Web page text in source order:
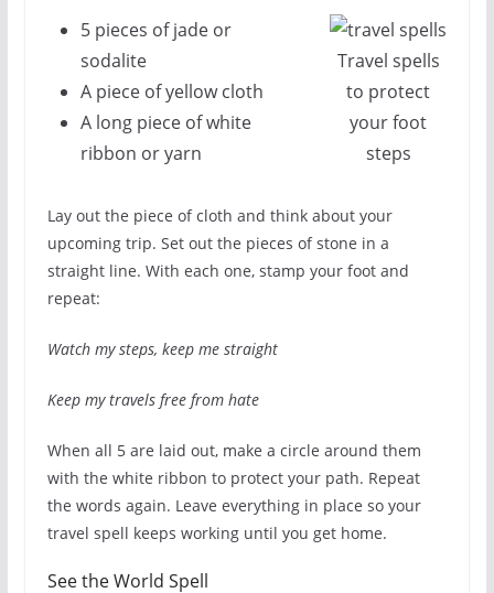
Travel spells
to protect
your foot
steps
5 pieces of jade or
sodalite
A piece of yellow cloth
A long piece of white
ribbon or yarn
Lay out the piece of cloth and think about your
upcoming trip. Set out the pieces of stone in a
straight line. With each one, stamp your foot and
repeat:
Watch my steps, keep me straight
Keep my travels free from hate
When all 5 are laid out, make a circle around them
with the white ribbon to protect your path. Repeat
the words again. Leave everything in place so your
travel spell keeps working until you get home.
See the World Spell